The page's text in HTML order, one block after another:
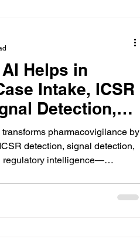
Helps in
Intake, ICSR
Detection,
and
pharmacovigilance by
detection, signal detection,
regulatory intelligence—